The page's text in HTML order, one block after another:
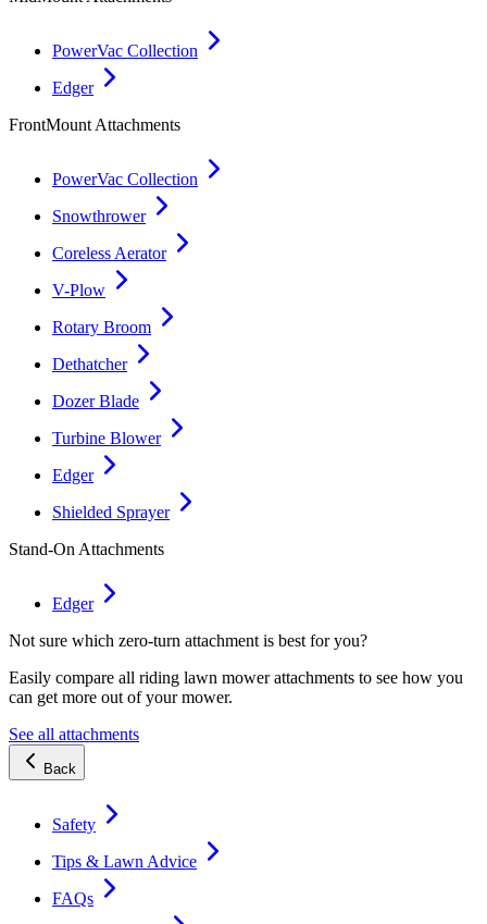
PowerVac Collection
Edger
FrontMount Attachments
PowerVac Collection
Snowthrower
Coreless Aerator
V-Plow
Rotary Broom
Dethatcher
Dozer Blade
Turbine Blower
Edger
Shielded Sprayer
Stand-On Attachments
Edger
Not sure which zero-turn attachment is best for you?
Easily compare all riding lawn mower attachments to see how you
can get more out of your mower.
See all attachments
Back
Safety
Tips & Lawn Advice
FAQs